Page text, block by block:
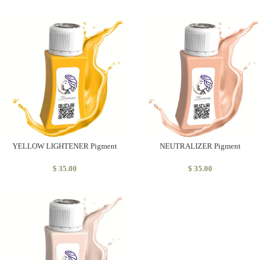
YELLOW LIGHTENER Pigment
$ 35.00
NEUTRALIZER Pigment
$ 35.00